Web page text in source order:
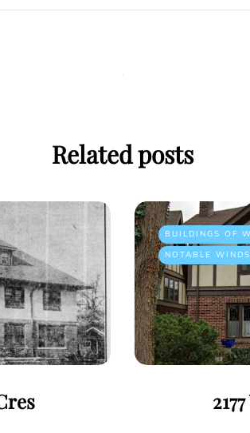
Related posts
BUILDINGS OF
NOTABLE